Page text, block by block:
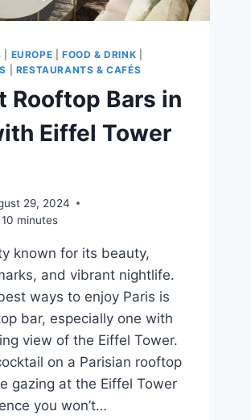
EUROPE FOOD & DRINK
RESTAURANTS & CAFÉS
Rooftop Bars in
Eiffel Tower
29, 2024
10 minutes
known for its beauty,
and vibrant nightlife.
ways to enjoy Paris is
bar, especially one with
view of the Eiffel Tower.
on a Parisian rooftop
gazing at the Eiffel Tower
you won’t…